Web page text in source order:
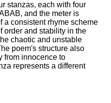
stanzas, each with four
and the meter is
a consistent rhyme scheme
order and stability in the
chaotic and unstable
poem's structure also
from innocence to
represents a different